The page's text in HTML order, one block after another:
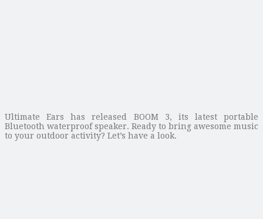
Ultimate Ears has released BOOM 3, its latest portable
Bluetooth waterproof speaker. Ready to bring awesome music
to your outdoor activity? Let’s have a look.